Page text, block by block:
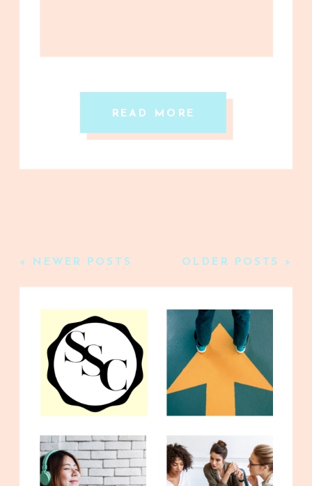
READ MORE
OLDER POSTS >
< NEWER POSTS